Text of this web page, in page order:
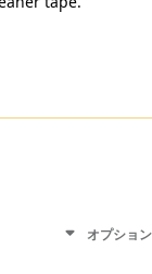
オプション